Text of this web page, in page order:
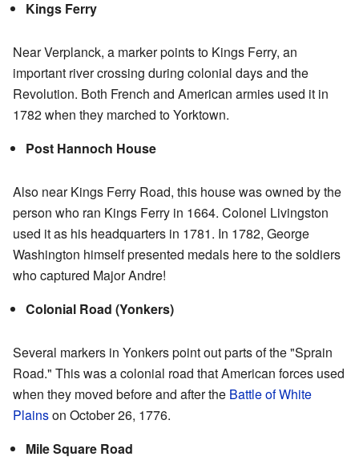
Kings Ferry
Near Verplanck, a marker points to Kings Ferry, an
important river crossing during colonial days and the
Revolution. Both French and American armies used it in
1782 when they marched to Yorktown.
Post Hannoch House
Also near Kings Ferry Road, this house was owned by the
person who ran Kings Ferry in 1664. Colonel Livingston
used it as his headquarters in 1781. In 1782, George
Washington himself presented medals here to the soldiers
who captured Major Andre!
Colonial Road (Yonkers)
Several markers in Yonkers point out parts of the "Sprain
Road." This was a colonial road that American forces used
when they moved before and after the Battle of White
Plainson October 26, 1776.
Mile Square Road